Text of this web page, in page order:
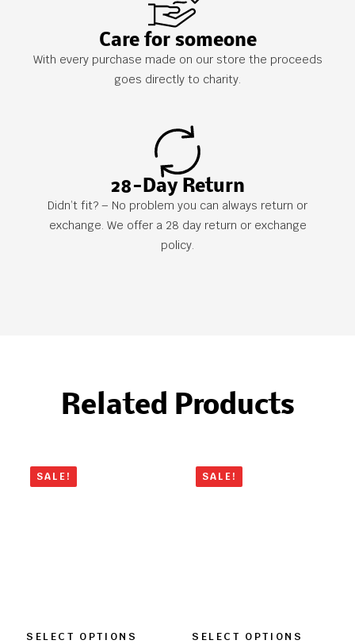
Care for someone
With every purchase made on our store the proceeds
goes directly to charity.
28-Day Return
Didn’t fit? – No problem you can always return or
exchange. We offer a 28 day return or exchange
policy.
Related Products
SALE!
SELECT OPTIONS
SALE!
SELECT OPTIONS